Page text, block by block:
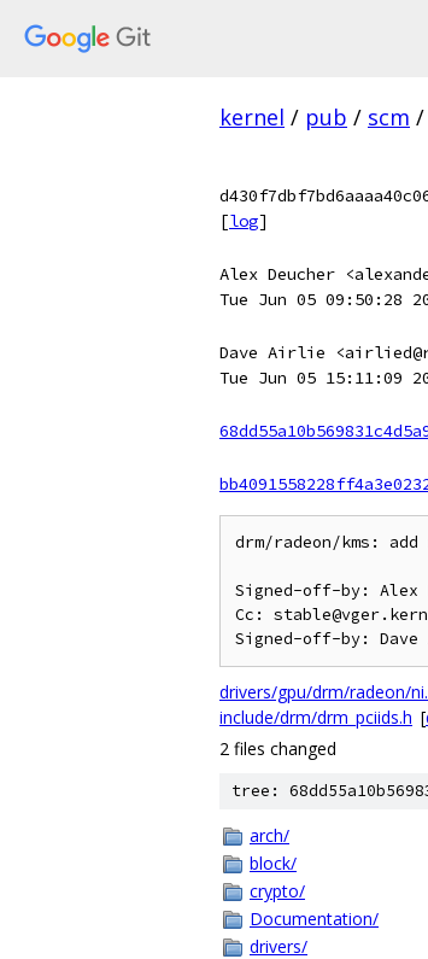
kernel / pub / scm /
[log]
Alex Deucher
Tue Jun 05 09:50:28
Dave Airlie
Tue Jun 05 15:11:09
drm/radeon/kms:
Signed-off-by: Alex
Cc:
drivers/gpu/drm/radeon/
include/drm/drm_pciids.h [
2 files changed
tree:
arch/
block/
crypto/
Documentation/
drivers/